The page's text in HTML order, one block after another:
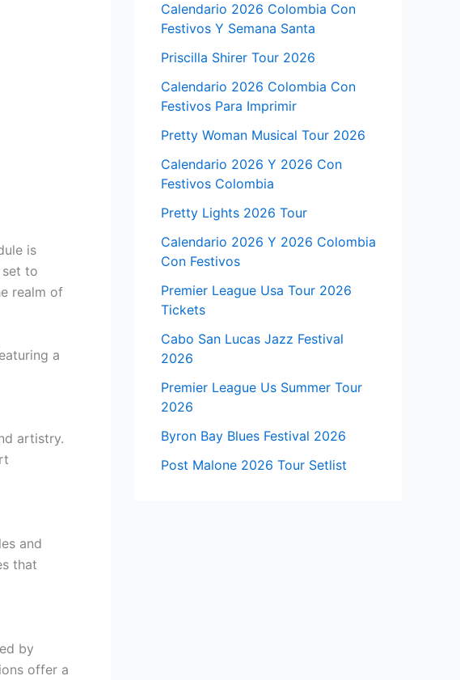
is
to
realm of
a
artistry.
and
that
by
offer a
Calendario 2026 Colombia Con
Festivos Y Semana Santa
Priscilla Shirer Tour 2026
Calendario 2026 Colombia Con
Festivos Para Imprimir
Pretty Woman Musical Tour 2026
Calendario 2026 Y 2026 Con
Festivos Colombia
Pretty Lights 2026 Tour
Calendario 2026 Y 2026 Colombia
Con Festivos
Premier League Usa Tour 2026
Tickets
Cabo San Lucas Jazz Festival
2026
Premier League Us Summer Tour
2026
Byron Bay Blues Festival 2026
Post Malone 2026 Tour Setlist